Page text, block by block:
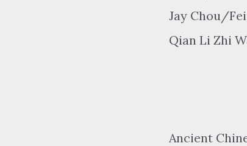
Jay Chou/
Qian Li Zhi
Ancient